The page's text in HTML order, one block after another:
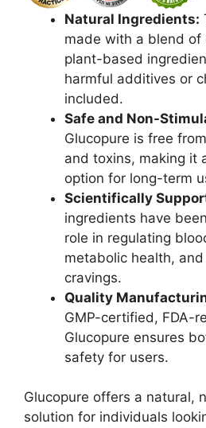
Natural Ingredients:
made with a blend of
plant-based
harmful additives or
included.
Safe and Non-
Glucopure is free
and toxins, making it
option for long-term
Scientifically
ingredients have
role in regulating
metabolic health,
cravings.
Quality
GMP-certified, FDA-
Glucopure ensures
safety for users.
Glucopure offers a natural,
solution for individuals